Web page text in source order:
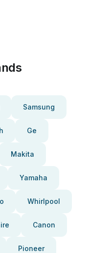
Samsung
Ge
Makita
Yamaha
Whirlpool
Canon
Pioneer